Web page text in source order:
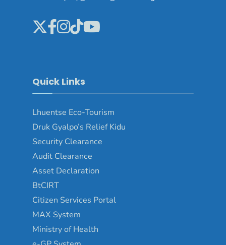
Quick Links
Lhuentse Eco-Tourism
Druk Gyalpo’s Relief Kidu
Security Clearance
Audit Clearance
Asset Declaration
BtCIRT
Citizen Services Portal
MAX System
Ministry of Health